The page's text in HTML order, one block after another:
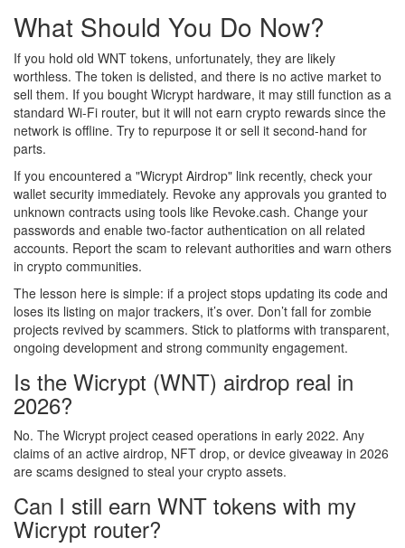
What Should You Do Now?
If you hold old WNT tokens, unfortunately, they are likely
worthless. The token is delisted, and there is no active market to
sell them. If you bought Wicrypt hardware, it may still function as a
standard Wi-Fi router, but it will not earn crypto rewards since the
network is offline. Try to repurpose it or sell it second-hand for
parts.
If you encountered a "Wicrypt Airdrop" link recently, check your
wallet security immediately. Revoke any approvals you granted to
unknown contracts using tools like Revoke.cash. Change your
passwords and enable two-factor authentication on all related
accounts. Report the scam to relevant authorities and warn others
in crypto communities.
The lesson here is simple: if a project stops updating its code and
loses its listing on major trackers, it’s over. Don’t fall for zombie
projects revived by scammers. Stick to platforms with transparent,
ongoing development and strong community engagement.
Is the Wicrypt (WNT) airdrop real in
2026?
No. The Wicrypt project ceased operations in early 2022. Any
claims of an active airdrop, NFT drop, or device giveaway in 2026
are scams designed to steal your crypto assets.
Can I still earn WNT tokens with my
Wicrypt router?